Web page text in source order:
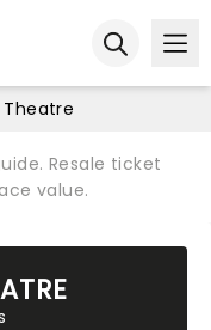
Resale ticket
value.